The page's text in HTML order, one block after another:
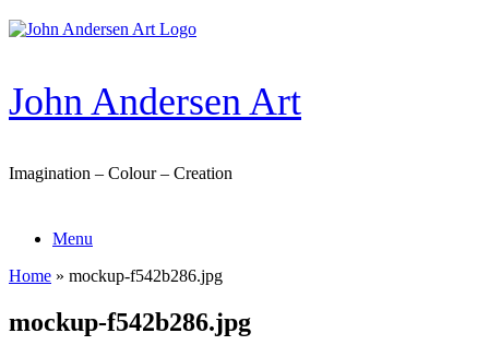
Skip
to
John Andersen Art
Imagination – Colour – Creation
Menu
Home » mockup-f542b286.jpg
mockup-f542b286.jpg